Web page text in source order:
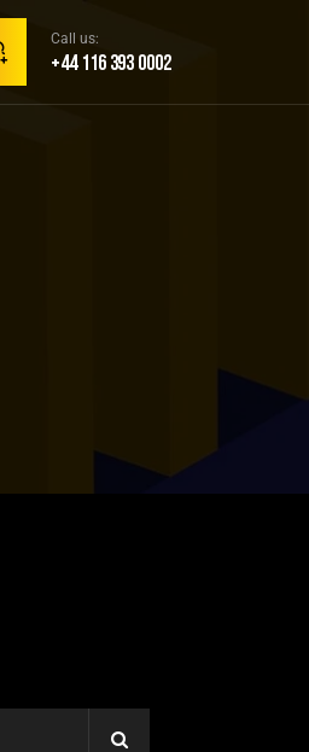
Call us:
+44 116 393 0002